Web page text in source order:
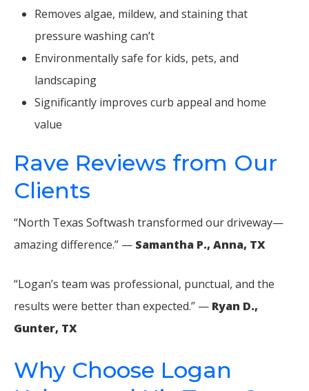
Removes algae, mildew, and staining that
pressure washing can’t
Environmentally safe for kids, pets, and
landscaping
Significantly improves curb appeal and home
value
Rave Reviews from Our
Clients
“North Texas Softwash transformed our driveway—
amazing difference.” — Samantha P., Anna, TX
“Logan’s team was professional, punctual, and the
results were better than expected.” — Ryan D.,
Gunter, TX
Why Choose Logan